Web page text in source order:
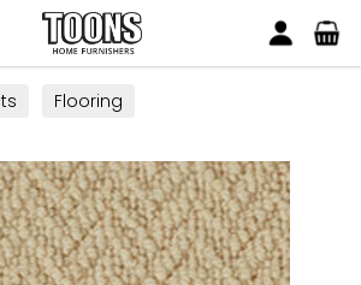
Toons Furnishers
Flooring